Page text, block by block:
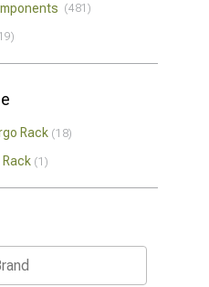
481
Rack 18
1